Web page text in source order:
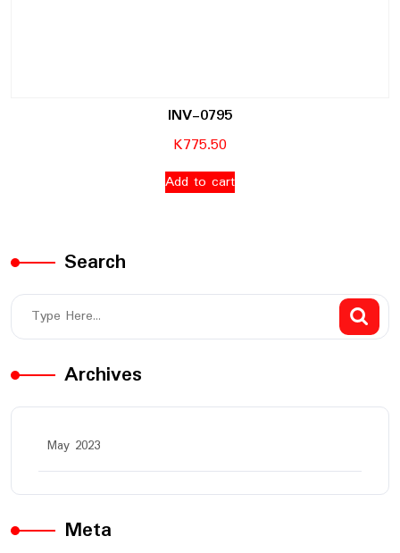
INV-0795
K775.50
Add to cart
Search
Archives
May 2023
Meta